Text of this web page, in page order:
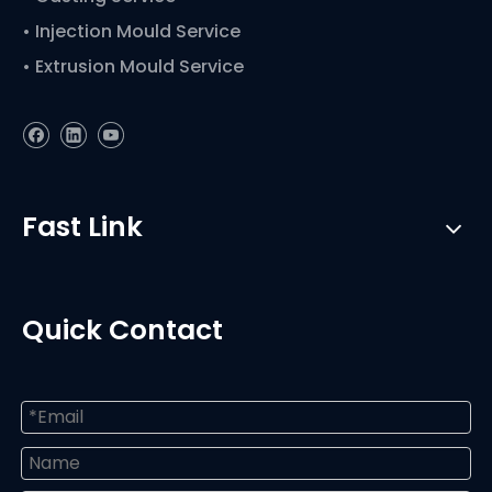
• Injection Mould Service
• Extrusion Mould Service
Fast Link
Quick Contact